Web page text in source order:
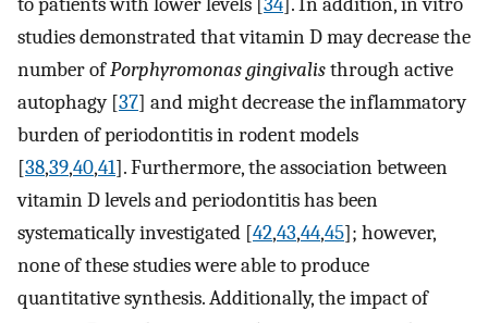
studies demonstrated that vitamin D may decrease the
number ofPorphyromonas gingivalisthrough active
autophagy [37] and might decrease the inflammatory
burden of periodontitis in rodent models
[38,39,40,41]. Furthermore, the association between
vitamin D levels and periodontitis has been
systematically investigated [42,43,44,45]; however,
none of these studies were able to produce
quantitative synthesis. Additionally, the impact of